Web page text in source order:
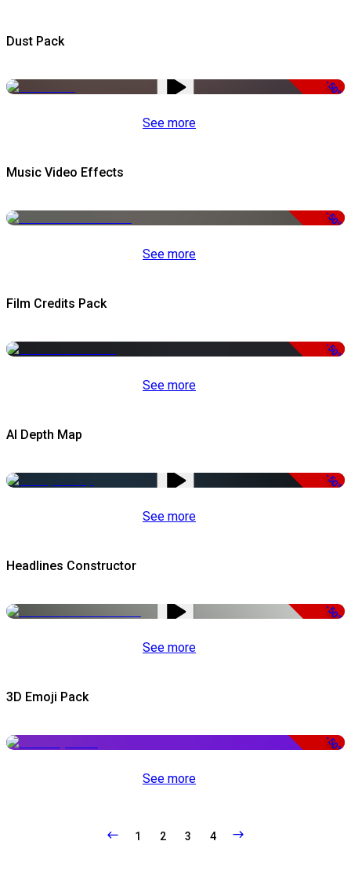
Dust Pack
-50%
See more
Music Video Effects
-50%
See more
Film Credits Pack
-50%
See more
AI Depth Map
-50%
See more
Headlines Constructor
-50%
See more
3D Emoji Pack
-50%
See more
1 2 3 4